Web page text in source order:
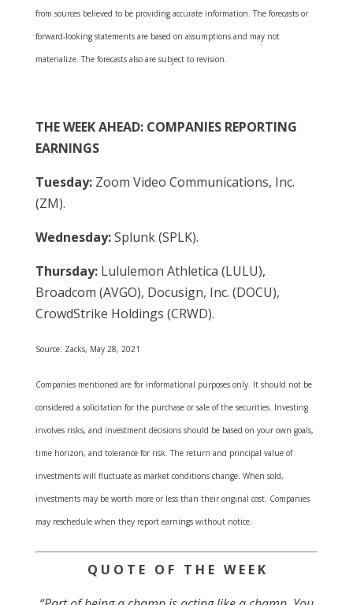
from sources believed to be providing accurate information. The forecasts or
forward-looking statements are based on assumptions and may not
materialize. The forecasts also are subject to revision.
THE WEEK AHEAD: COMPANIES REPORTING
EARNINGS
Tuesday: Zoom Video Communications, Inc.
(ZM).
Wednesday:Splunk (SPLK).
Thursday: Lululemon Athletica (LULU),
Broadcom (AVGO), Docusign, Inc. (DOCU),
CrowdStrike Holdings (CRWD).
Source: Zacks, May 28, 2021
Companies mentioned are for informational purposes only. It should not be
considered a solicitation for the purchase or sale of the securities. Investing
involves risks, and investment decisions should be based on your own goals,
time horizon, and tolerance for risk. The return and principal value of
investments will fluctuate as market conditions change. When sold,
investments may be worth more or less than their original cost. Companies
may reschedule when they report earnings without notice.
Q U O T E O F T H E W E E K